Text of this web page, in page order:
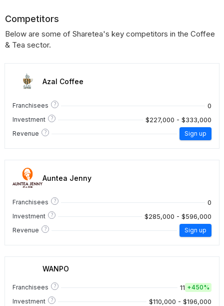
Competitors
Below are some of Sharetea's key competitors in the Coffee
& Tea sector.
Azal Coffee
Franchisees ? 0
Investment ? $227,000 - $333,000
Revenue ? Sign up
Auntea Jenny
Franchisees ? 0
Investment ? $285,000 - $596,000
Revenue ? Sign up
WANPO
Franchisees ? 11 +450%
Investment
? $110,000 - $196,000